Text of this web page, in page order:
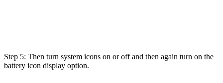
Step 5: Then turn system icons on or off and then again turn on the
battery icon display option.